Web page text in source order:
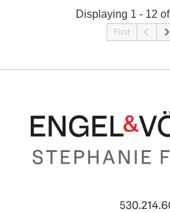
Displaying 1 - 12
First